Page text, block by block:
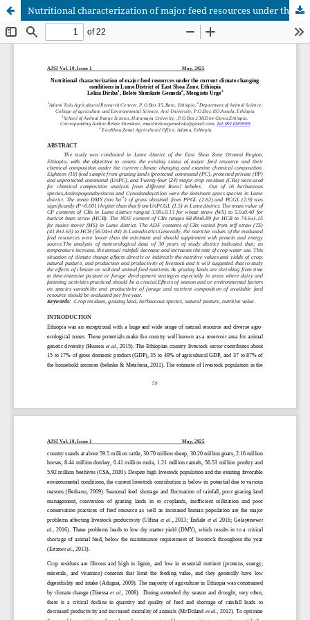
Nutritional characterization of major feed resources under the current climate changing conditions in Lume District of East Shoa Zone, Ethiopia